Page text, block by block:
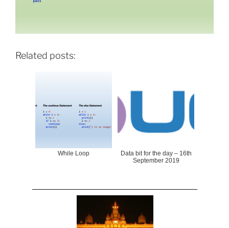
Related posts:
While Loop
Data bit for the day – 16th
September 2019